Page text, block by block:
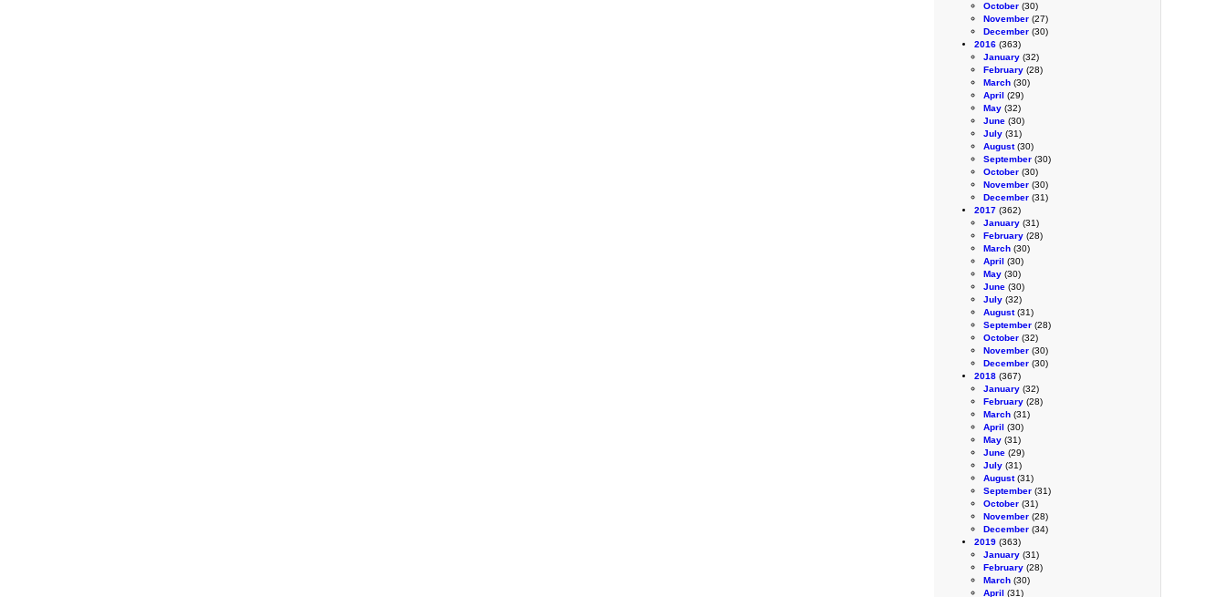
October (30)
November (27)
December (30)
2016 (363)
January (32)
February (28)
March (30)
April (29)
May (32)
June (30)
July (31)
August(30)
September (30)
October (30)
November (30)
December (31)
2017 (362)
January (31)
February (28)
March (30)
April (30)
May (30)
June (30)
July (32)
August(31)
September (28)
October (32)
November (30)
December (30)
2018 (367)
January (32)
February (28)
March (31)
April (30)
May (31)
June (29)
July (31)
August(31)
September (31)
October (31)
November (28)
December (34)
2019 (363)
January (31)
February (28)
March (30)
April (31)